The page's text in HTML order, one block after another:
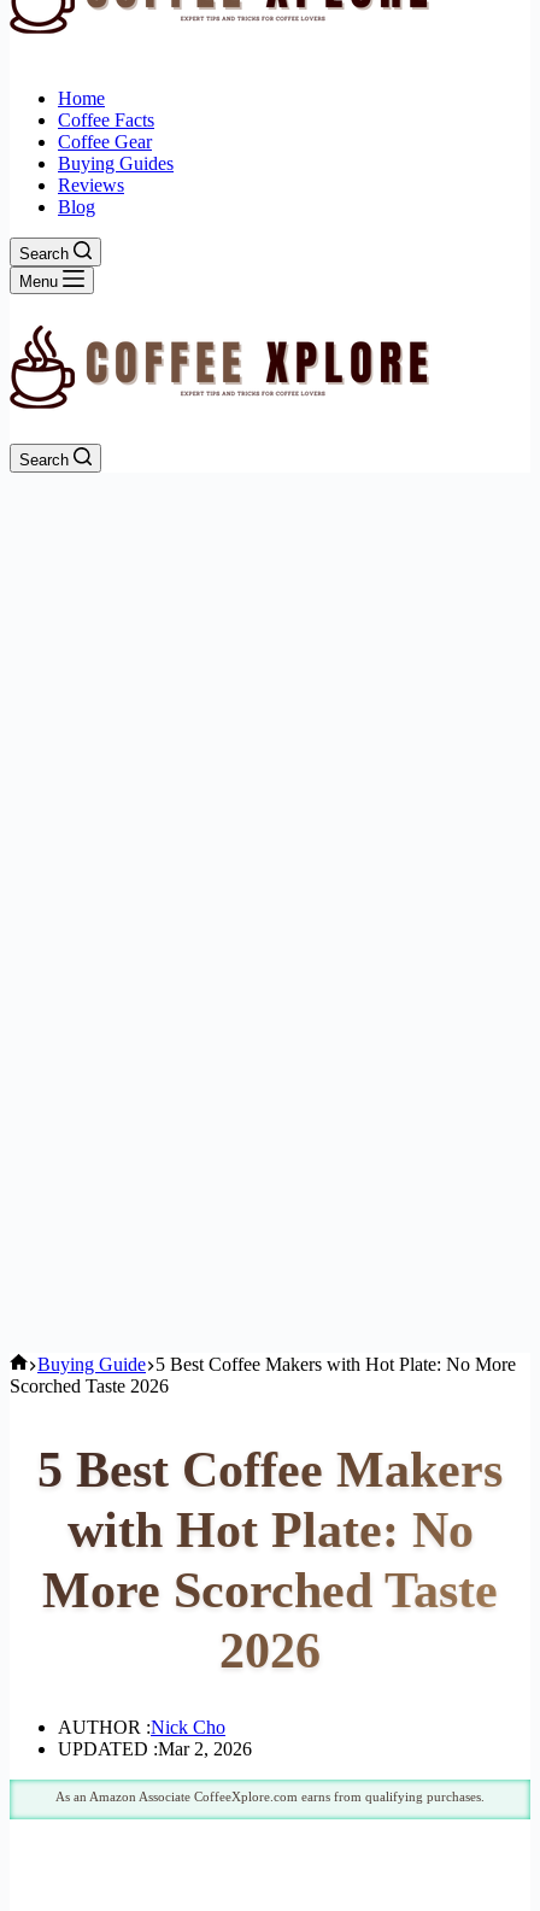
Home
Coffee Facts
Coffee Gear
Buying Guides
Reviews
Blog
Search
Menu
Search
Home
Buying Guide 5 Best Coffee Makers with Hot Plate: No More
Scorched Taste 2026
5 Best Coffee Makers
with Hot Plate: No
More Scorched Taste
2026
AUTHOR :Nick Cho
UPDATED :Mar 2, 2026
As an Amazon Associate CoffeeXplore.com earns from qualifying purchases.